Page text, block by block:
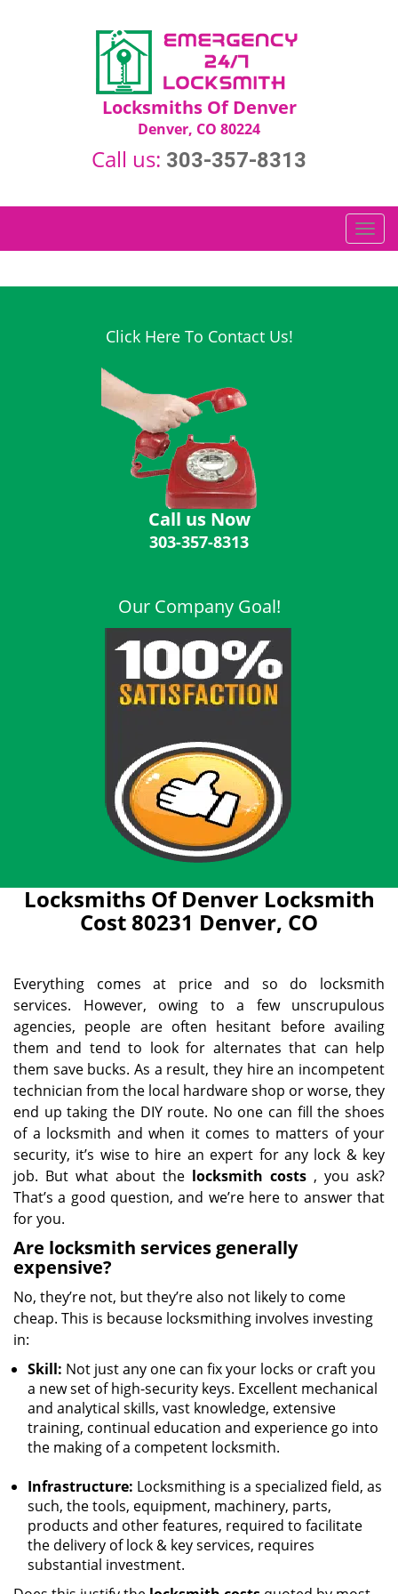
Locksmiths Of Denver
Denver, CO 80224
Call us: 303-357-8313
T
o
g
Click Here To Contact Us!
Call us Now
303-357-8313
Our Company Goal!
Locksmiths Of Denver Locksmith
Cost 80231 Denver, CO
Everything comes at price and so do locksmith
services. However, owing to a few unscrupulous
agencies, people are often hesitant before availing
them and tend to look for alternates that can help
them save bucks. As a result, they hire an incompetent
technician from the local hardware shop or worse, they
end up taking the DIY route. No one can fill the shoes
of a locksmith and when it comes to matters of your
security, it’s wise to hire an expert for any lock & key
job. But what about the locksmith costs , you ask?
That’s a good question, and we’re here to answer that
for you.
Are locksmith services generally
expensive?
No, they’re not, but they’re also not likely to come
cheap. This is because locksmithing involves investing
in:
Skill: Not just any one can fix your locks or craft you
a new set of high-security keys. Excellent mechanical
and analytical skills, vast knowledge, extensive
training, continual education and experience go into
the making of a competent locksmith.
Infrastructure: Locksmithing is a specialized field, as
such, the tools, equipment, machinery, parts,
products and other features, required to facilitate
the delivery of lock & key services, requires
substantial investment.